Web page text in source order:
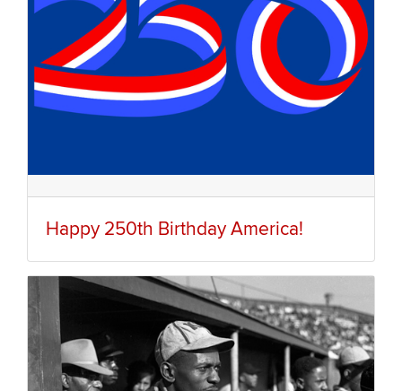
Happy 250th Birthday America!